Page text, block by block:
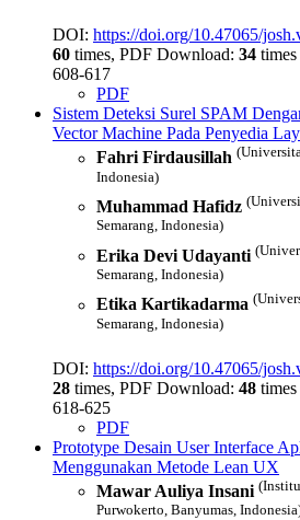
DOI: https://doi.org/10.47065/
60 times, PDF Download: 34 times
608-617
PDF
Sistem Deteksi Surel SPAM
Vector Machine Pada Penyedia
Fahri Firdausillah
Indonesia)
Muhammad Hafidz
Semarang, Indonesia)
Erika Devi Udayanti
Semarang, Indonesia)
Etika Kartikadarma
Semarang, Indonesia)
DOI: https://doi.org/10.47065/
28 times, PDF Download: 48 times
618-625
PDF
Prototype Desain User Interface
Menggunakan Metode Lean UX
Mawar Auliya Insani
Purwokerto, Banyumas,